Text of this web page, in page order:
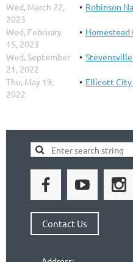
Wed, March 22,
2023
Robinson
Wed, February
15, 2023
Homestead
Wed, September
21, 2022
Thu, May 19,
2022
Ellicott
Contact Us